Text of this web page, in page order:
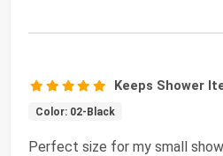
Keeps Shower
Color: 02-Black
Perfect size for my small